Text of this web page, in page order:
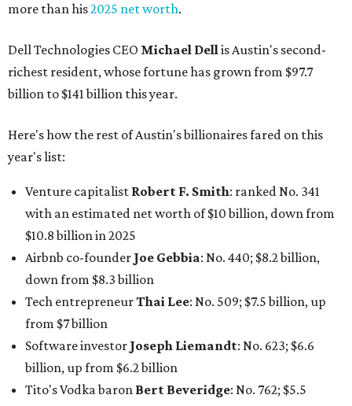
more than his2025 net worth.
Dell Technologies CEO Michael Dellis Austin's second-
richest resident, whose fortune has grown from $97.7
billion to $141 billion this year.
Here's how the rest of Austin's billionaires fared on this
year's list:
Venture capitalist Robert F. Smith: ranked No. 341
with an estimated net worth of $10 billion, down from
$10.8 billion in 2025
Airbnb co-founder Joe Gebbia: No. 440; $8.2 billion,
down from $8.3 billion
Tech entrepreneurThai Lee: No. 509; $7.5 billion, up
from $7 billion
Software investor Joseph Liemandt: No. 623; $6.6
billion, up from $6.2 billion
Tito's Vodka baron Bert Beveridge: No. 762; $5.5